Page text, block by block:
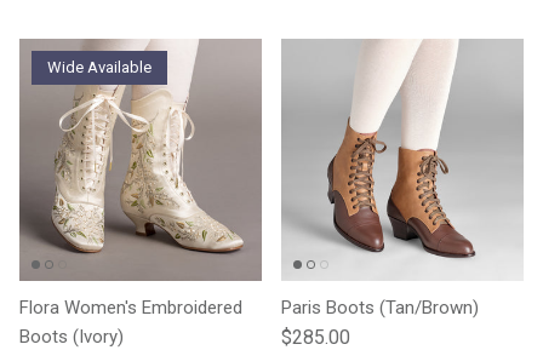
Wide Available
Flora Women's Embroidered
Boots (Ivory)
Paris Boots (Tan/Brown)
Regular price
$285.00